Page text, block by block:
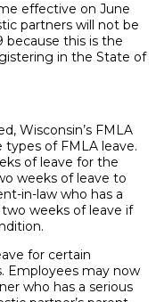
effective on June
partners will not be
because this is the
in the State of
Wisconsin’s FMLA
of FMLA leave.
of leave for the
weeks of leave to
in-law who has a
weeks of leave if
for certain
Employees may now
who has a serious